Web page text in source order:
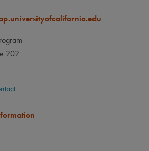
202